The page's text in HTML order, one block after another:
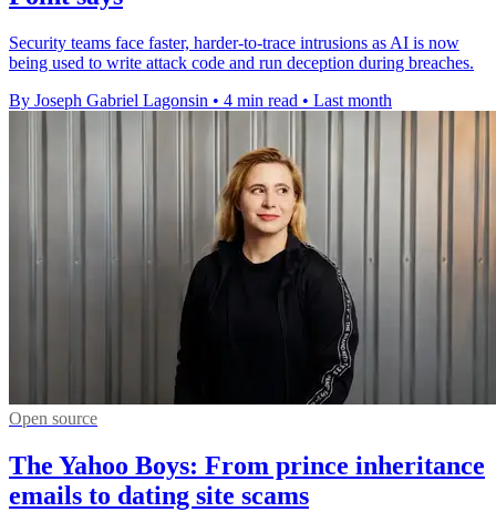
Security teams face faster, harder-to-trace intrusions as AI is now
being used to write attack code and run deception during breaches.
By Joseph Gabriel Lagonsin • 4 min read • Last month
Open source
The Yahoo Boys: From prince inheritance
emails to dating site scams